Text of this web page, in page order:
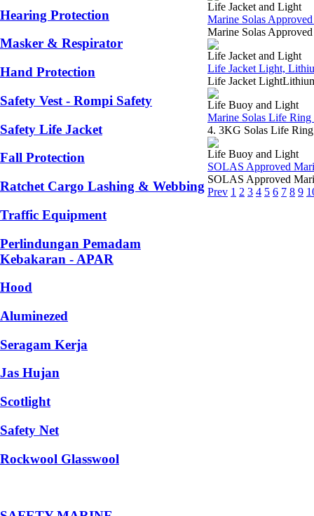
Hearing Protection
Masker & Respirator
Hand Protection
Safety Vest - Rompi Safety
Safety Life Jacket
Fall Protection
Ratchet Cargo Lashing & Webbing
Traffic Equipment
Perlindungan Pemadam
Kebakaran - APAR
Hood
Aluminezed
Seragam Kerja
Jas Hujan
Scotlight
Safety Net
Rockwool Glasswool
Life Jacket and Light
Marine Solas
Marine Solas
Life Jacket and Light
Life Jacket Light,
Life Jacket
Life Buoy and Light
Marine Solas Life
4. 3KG Solas Life
Life Buoy and Light
SOLAS Approved
SOLAS Approved
Prev 1 2 3 4 5 6 7 8 9